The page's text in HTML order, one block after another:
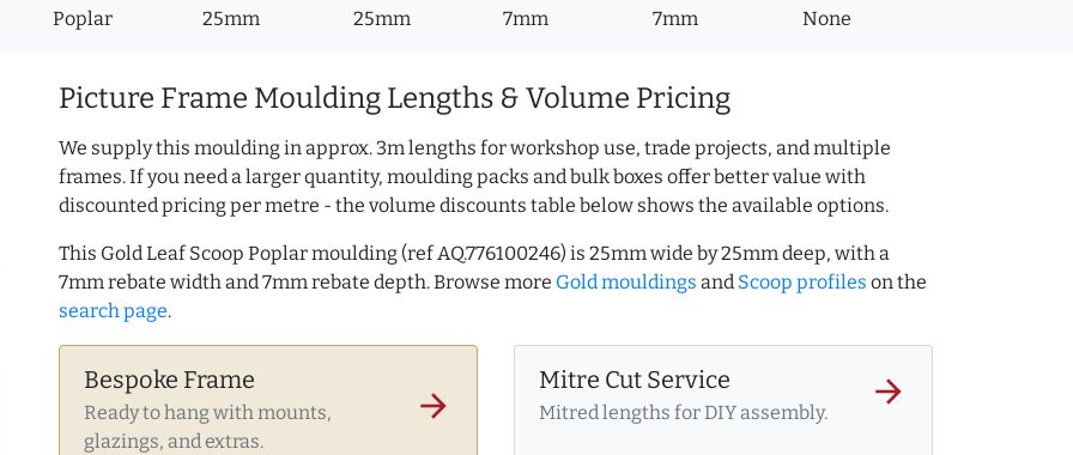
Poplar 25mm 25mm 7mm 7mm None
Picture Frame Moulding Lengths & Volume Pricing
We supply this moulding in approx. 3m lengths for workshop use, trade projects, and multiple
frames. If you need a larger quantity, moulding packs and bulk boxes offer better value with
discounted pricing per metre - the volume discounts table below shows the available options.
This Gold Leaf Scoop Poplar moulding (ref AQ.776100246) is 25mm wide by 25mm deep, with a
7mm rebate width and 7mm rebate depth. Browse more Gold mouldings and Scoop profiles on the
search page.
Bespoke Frame
Ready to hang with mounts,
glazings, and extras.
arrow_forward
Mitre Cut Service
Mitred lengths for DIY assembly.
arrow_forward